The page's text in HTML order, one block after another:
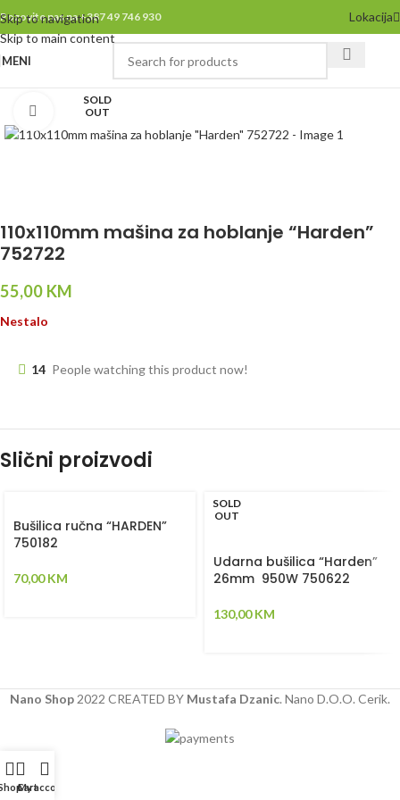
Skip to navigation
Skip to main content
Pozovite nas na +387 49 746 930 Lokacija
MENI
SOLD
OUT
Click to enlarge
110x110mm mašina za hoblanje “Harden”
752722
55,00 KM
Nestalo
14 People watching this product now!
Slični proizvodi
Bušilica ručna “HARDEN”
750182
70,00KM
SOLD
OUT
Udarna bušilica “Harden”
26mm 950W 750622
130,00KM
Nano Shop2022 CREATED BY Mustafa Dzanic. Nano D.O.O. Cerik.
Cart
My account